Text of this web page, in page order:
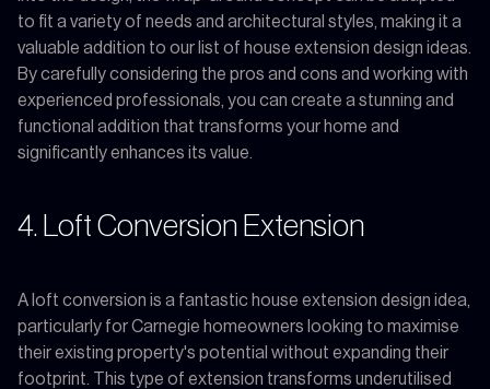
to fit a variety of needs and architectural styles, making it a
valuable addition to our list of house extension design ideas.
By carefully considering the pros and cons and working with
experienced professionals, you can create a stunning and
functional addition that transforms your home and
significantly enhances its value.
4. Loft Conversion Extension
A loft conversion is a fantastic house extension design idea,
particularly for Carnegie homeowners looking to maximise
their existing property's potential without expanding their
footprint. This type of extension transforms underutilised